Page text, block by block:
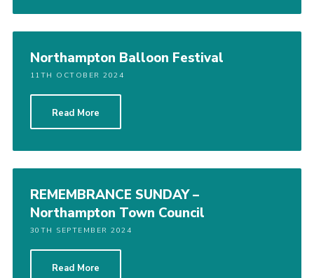
Northampton Balloon Festival
11TH OCTOBER 2024
Read More
REMEMBRANCE SUNDAY –
Northampton Town Council
30TH SEPTEMBER 2024
Read More